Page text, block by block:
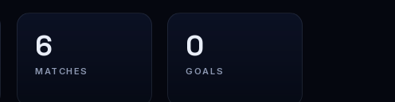
6
MATCHES
0
GOALS